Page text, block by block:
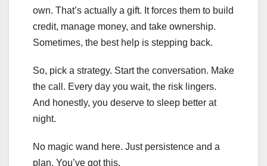
own. That’s actually a gift. It forces them to build
credit, manage money, and take ownership.
Sometimes, the best help is stepping back.
So, pick a strategy. Start the conversation. Make
the call. Every day you wait, the risk lingers.
And honestly, you deserve to sleep better at
night.
No magic wand here. Just persistence and a
plan. You’ve got this.